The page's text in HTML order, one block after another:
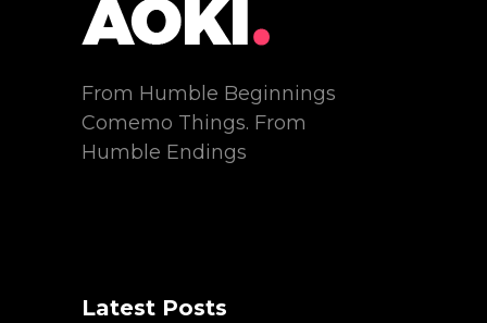
From Humble Beginnings
Comemo Things. From
Humble Endings
Latest Posts